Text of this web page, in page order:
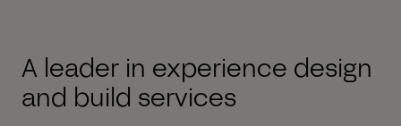
A leader in experience design
and build services